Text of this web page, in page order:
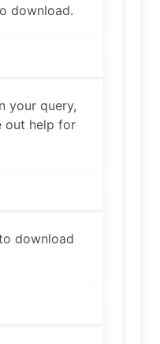
download.
your query,
out help for
download